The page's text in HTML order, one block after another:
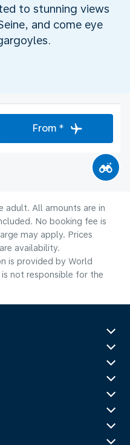
to stunning views
and come eye
From *
adult. All amounts are in
No booking fee is
may apply. Prices
availability.
is provided by World
not responsible for the